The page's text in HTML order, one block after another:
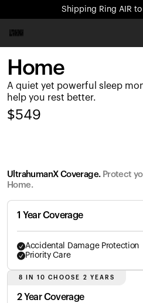
Shipping Ring AIR to
All-new Ultrahuman
Shipping Ring AIR to
Ring PRO
Ring AIR
Blood Vision
Ovulation Tracking
UltrahumanX
Partnerships
Partners
Creators
Home
A quiet yet powerful sleep
help you rest better.
$549
UltrahumanX Coverage. Protect
Home.
1 Year Coverage
Accidental Damage Protection
Priority Care
8 IN 10 CHOOSE 2 YEARS
2 Year Coverage